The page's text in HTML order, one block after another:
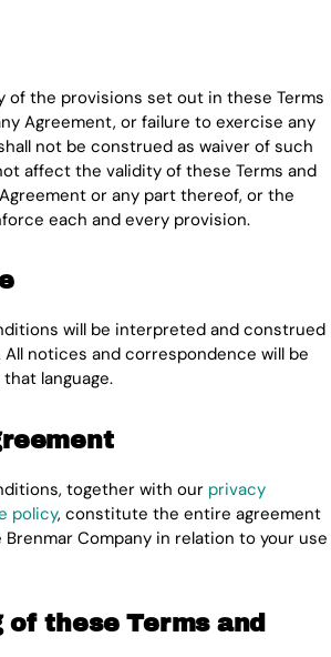
of the provisions set out in these Terms
Agreement, or failure to exercise any
not be construed as waiver of such
affect the validity of these Terms and
or any part thereof, or the
each and every provision.
will be interpreted and construed
All notices and correspondence will be
language.
together with our privacy
policy, constitute the entire agreement
Brenmar Company in relation to your use
of these Terms and